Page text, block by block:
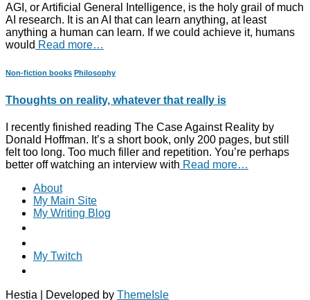
AGI, or Artificial General Intelligence, is the holy grail of much
AI research. It is an AI that can learn anything, at least
anything a human can learn. If we could achieve it, humans
would Read more…
Non-fiction books Philosophy
Thoughts on reality, whatever that really is
I recently finished reading The Case Against Reality by
Donald Hoffman. It’s a short book, only 200 pages, but still
felt too long. Too much filler and repetition. You’re perhaps
better off watching an interview with Read more…
About
My Main Site
My Writing Blog
My Twitch
Hestia | Developed by ThemeIsle